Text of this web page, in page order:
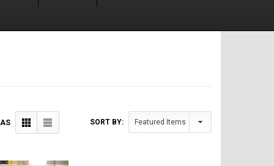
SORT BY: